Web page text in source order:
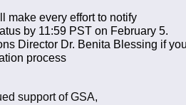
make every effort to notify
by 11:59 PST on February 5.
Director Dr. Benita Blessing if
process
support of GSA,